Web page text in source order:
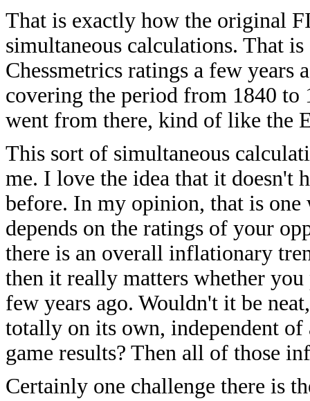
That is exactly how the original
simultaneous calculations. That
Chessmetrics ratings a few
covering the period from 1840
went from there, kind of like the
This sort of simultaneous
me. I love the idea that it doesn't
before. In my opinion, that is one
depends on the ratings of your
there is an overall inflationary
then it really matters whether you
few years ago. Wouldn't it be
totally on its own, independent
game results? Then all of those
Certainly one challenge there is